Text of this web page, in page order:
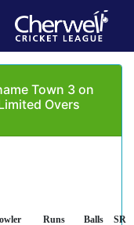
Town 3 on
Overs
Runs Balls SR